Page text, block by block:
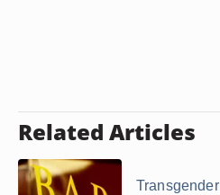
Related Articles
Transgender